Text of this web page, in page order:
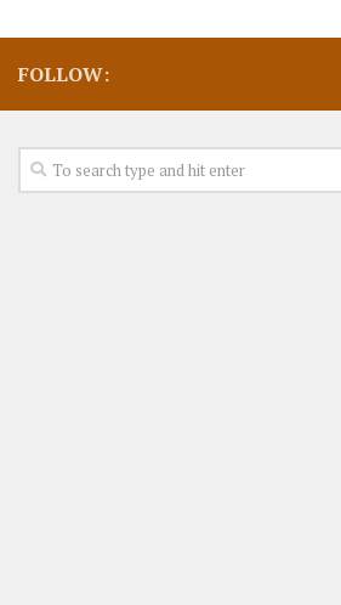
FOLLOW: